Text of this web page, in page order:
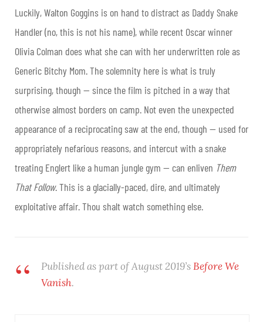
Luckily, Walton Goggins is on hand to distract as Daddy Snake
Handler (no, this is not his name), while recent Oscar winner
Olivia Colman does what she can with her underwritten role as
Generic Bitchy Mom. The solemnity here is what is truly
surprising, though — since the film is pitched in a way that
otherwise almost borders on camp. Not even the unexpected
appearance of a reciprocating saw at the end, though — used for
appropriately nefarious reasons, and intercut with a snake
treating Englert like a human jungle gym — can enliven Them
That Follow. This is a glacially-paced, dire, and ultimately
exploitative affair. Thou shalt watch something else.
Published as part of August 2019’sBefore We
Vanish.